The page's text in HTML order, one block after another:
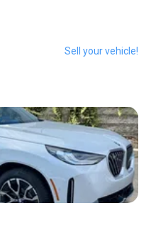
Sell your vehicle!